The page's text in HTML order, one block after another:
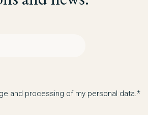
and processing of my personal data.*